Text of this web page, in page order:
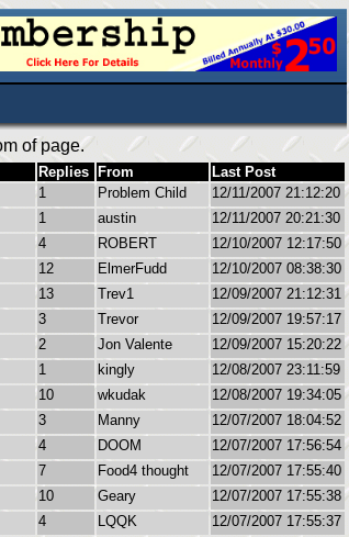
of page.
Replies From
Last Post
1 Problem Child
12/11/2007 21:12:20
1 austin
12/11/2007 20:21:30
4 ROBERT
12/10/2007 12:17:50
12 ElmerFudd
12/10/2007 08:38:30
13 Trev1
12/09/2007 21:12:31
3 Trevor
12/09/2007 19:57:17
2 Jon Valente
12/09/2007 15:20:22
1 kingly
12/08/2007 23:11:59
10 wkudak
12/08/2007 19:34:05
3 Manny
12/07/2007 18:04:52
4 DOOM
12/07/2007 17:56:54
7 Food4 thought
12/07/2007 17:55:40
10 Geary
12/07/2007 17:55:38
4 LQQK
12/07/2007 17:55:37